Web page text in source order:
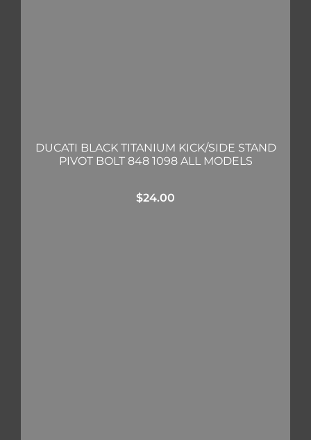
DUCATI BLACK TITANIUM KICK/SIDE STAND
PIVOT BOLT 848 1098 ALL MODELS
$24.00